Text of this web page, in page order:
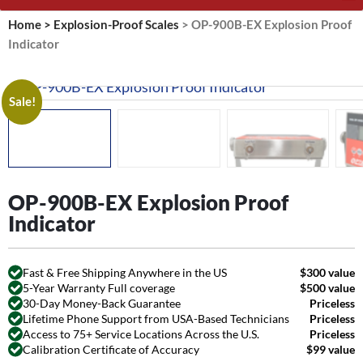
Home > Explosion-Proof Scales > OP-900B-EX Explosion Proof
Indicator
Sale!
OP-900B-EX Explosion Proof
Indicator
Fast & Free Shipping Anywhere in the US
$300 value
5-Year Warranty Full coverage
$500 value
30-Day Money-Back Guarantee
Priceless
Lifetime Phone Support from USA-Based Technicians
Priceless
Access to 75+ Service Locations Across the U.S.
Priceless
Calibration Certificate of Accuracy
$99 value